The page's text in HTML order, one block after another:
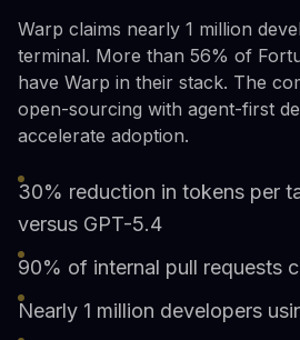
Warp claims nearly 1 million
terminal. More than 56% of
have Warp in their stack. The
open-sourcing with agent-first
accelerate adoption.
30% reduction in tokens per
versus GPT-5.4
90% of internal pull requests
Nearly 1 million developers